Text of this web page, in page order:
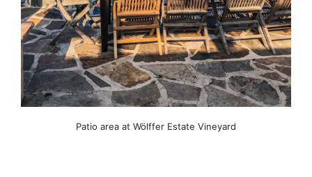
Patio area at Wölffer Estate Vineyard